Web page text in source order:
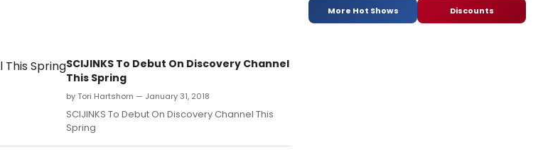
SCIJINKS To Debut On Discovery Channel
This Spring
by Tori Hartshorn — January 31, 2018
SCIJINKS To Debut On Discovery Channel This
Spring
More Hot Shows Discounts